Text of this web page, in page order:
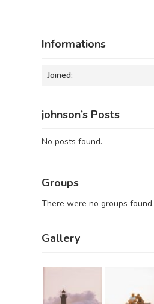
Informations
Joined:
johnson’s Posts
No posts found.
Groups
There were no groups found.
Gallery